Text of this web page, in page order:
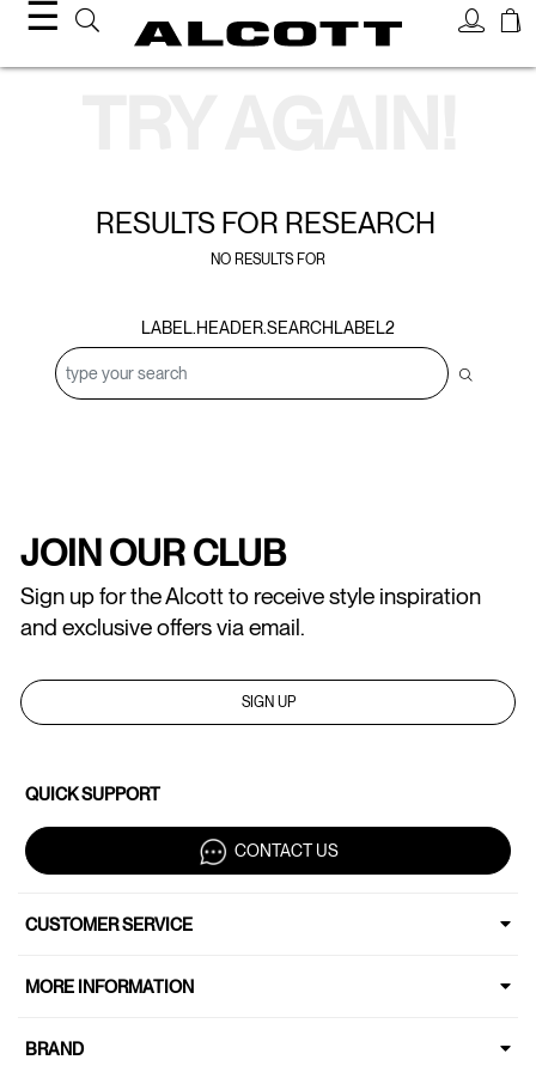
☰
RESULTS FOR RESEARCH
NO RESULTS FOR
LABEL.HEADER.SEARCHLABEL2
JOIN OUR CLUB
Sign up for the Alcott to receive style inspiration
and exclusive offers via email.
SIGN UP
QUICK SUPPORT
CONTACT US
CUSTOMER SERVICE
MORE INFORMATION
BRAND